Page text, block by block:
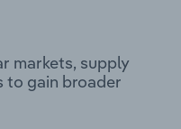
markets, supply
to gain broader